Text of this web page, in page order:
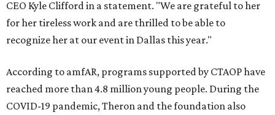
CEO Kyle Clifford in a statement. "We are grateful to her
for her tireless work and are thrilled to be able to
recognize her at our event in Dallas this year."
According to amfAR, programs supported by CTAOP have
reached more than 4.8 million young people. During the
COVID-19 pandemic, Theron and the foundation also